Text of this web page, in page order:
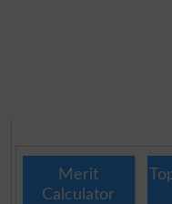
Merit
Calculator